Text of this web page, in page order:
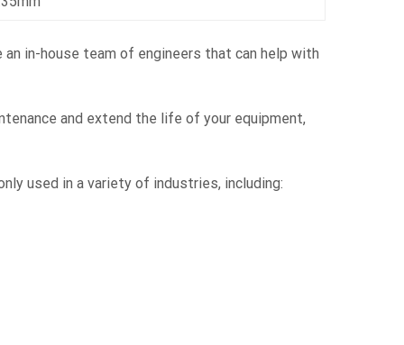
an in-house team of engineers that can help with
and extend the life of your equipment,
used in a variety of industries, including: